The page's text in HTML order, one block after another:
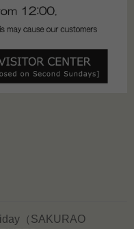
（SAKURAO